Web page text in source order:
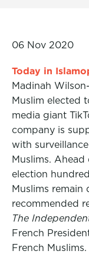
06 Nov 2020
Today in
Madinah
Muslim elected
media giant
company is
with
Muslims. Ahead
election
Muslims remain
recommended
The
French
French